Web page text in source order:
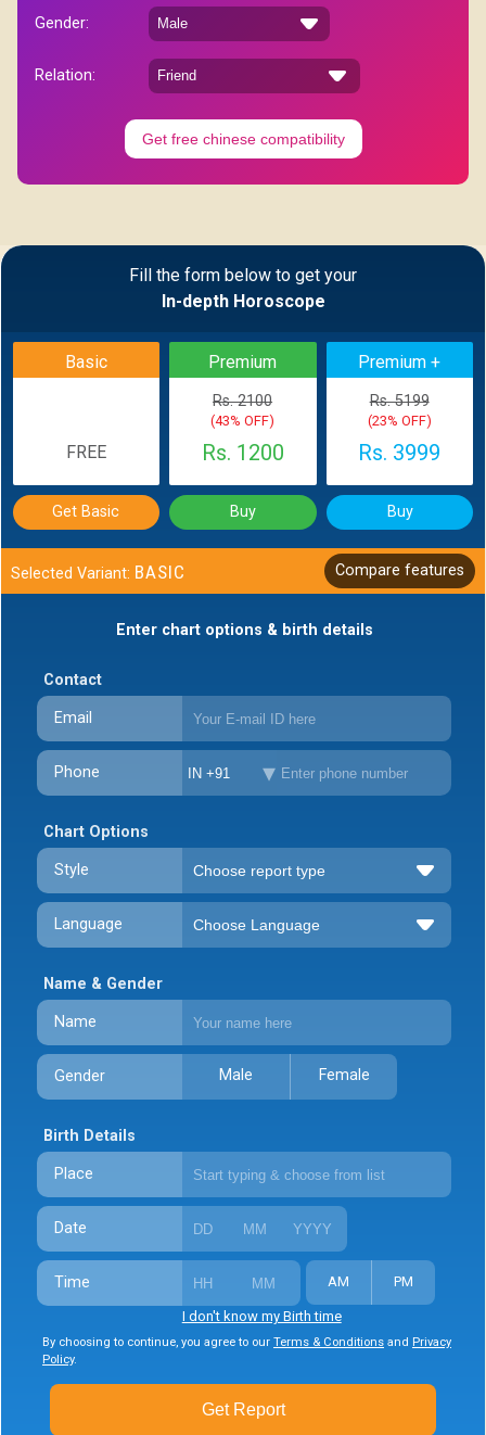
Gender:
Relation:
Get free chinese compatibility
Fill the form below to get your
In-depth Horoscope
Basic
FREE
Premium
Rs. 2100
(43% OFF)
Rs. 1200
Premium +
Rs. 5199
(23% OFF)
Rs. 3999
Get Basic Buy Buy
Selected Variant: BASIC Compare features
Enter chart options & birth details
Contact
Email
Phone IN +91
Chart Options
Style
Language
Name & Gender
Name
Gender Male Female
Birth Details
Place
Date
Time AM PM
I don't know my Birth time
By choosing to continue, you agree to our Terms & Conditions and Privacy
Policy.
Get Report